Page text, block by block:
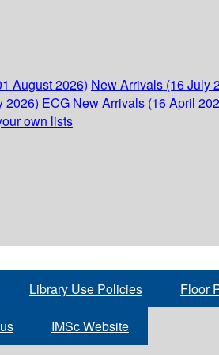
August 2026) New Arrivals (16 July
2026) ECG New Arrivals (16 April
own lists
Library Use Policies Floor
IMSc Website